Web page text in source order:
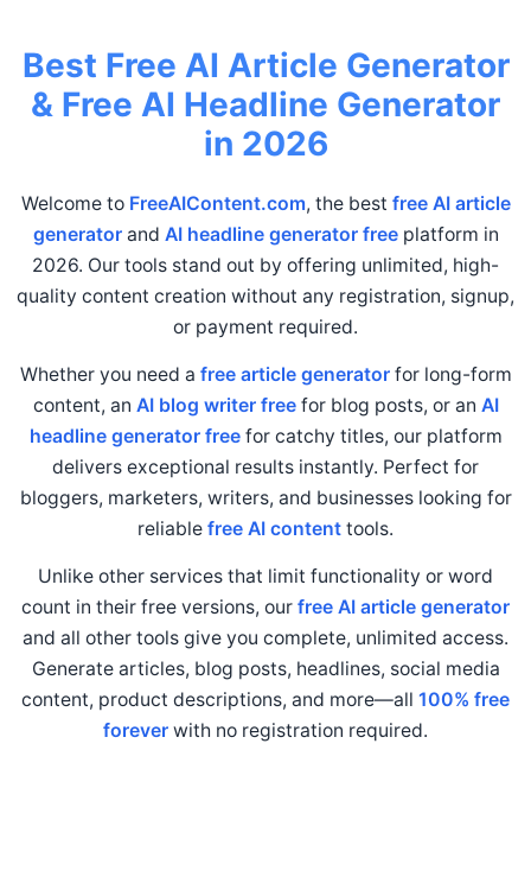
Best Free AI Article Generator
& Free AI Headline Generator
in 2026
Welcome to FreeAIContent.com, the best free AI article
generatorand AI headline generator freeplatform in
2026. Our tools stand out by offering unlimited, high-
quality content creation without any registration, signup,
or payment required.
Whether you need a free article generatorfor long-form
content, an AI blog writer freefor blog posts, or an AI
headline generator freefor catchy titles, our platform
delivers exceptional results instantly. Perfect for
bloggers, marketers, writers, and businesses looking for
reliable free AI content tools.
Unlike other services that limit functionality or word
count in their free versions, our free AI article generator
and all other tools give you complete, unlimited access.
Generate articles, blog posts, headlines, social media
content, product descriptions, and more—all 100% free
forever with no registration required.